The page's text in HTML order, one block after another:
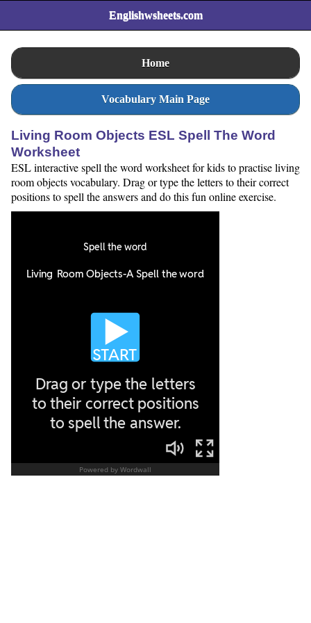
Englishwsheets.com
Home
Vocabulary Main Page
Living Room Objects ESL Spell The Word
Worksheet
ESL interactive spell the word worksheet for kids to practise living
room objects vocabulary. Drag or type the letters to their correct
positions to spell the answers and do this fun online exercise.